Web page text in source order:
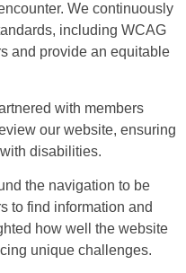
We continuously
including WCAG
and provide an equitable
with members
our website, ensuring
disabilities.
the navigation to be
to find information and
how well the website
unique challenges.